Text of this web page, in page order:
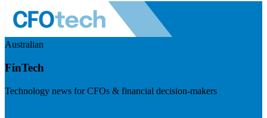
Australian
FinTech
Technology news for CFOs & financial decision-makers